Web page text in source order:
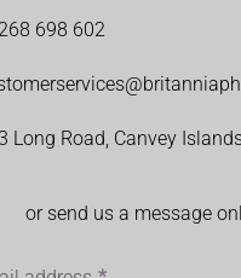
698 602
Long Road, Canvey
or send us a message